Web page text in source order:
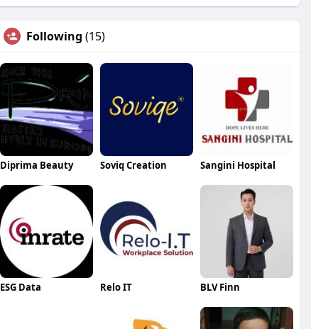
Following (15)
Diprima Beauty Soviq Creation Sangini Hospital
ESG Data Relo IT BLV Finn